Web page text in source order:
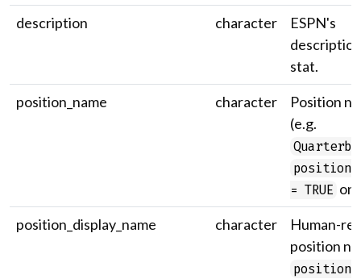
description
character
ESPN's
stat.
position_name
character
Position
(e.g.
= TRUE
position_display_name
character
Human-
position